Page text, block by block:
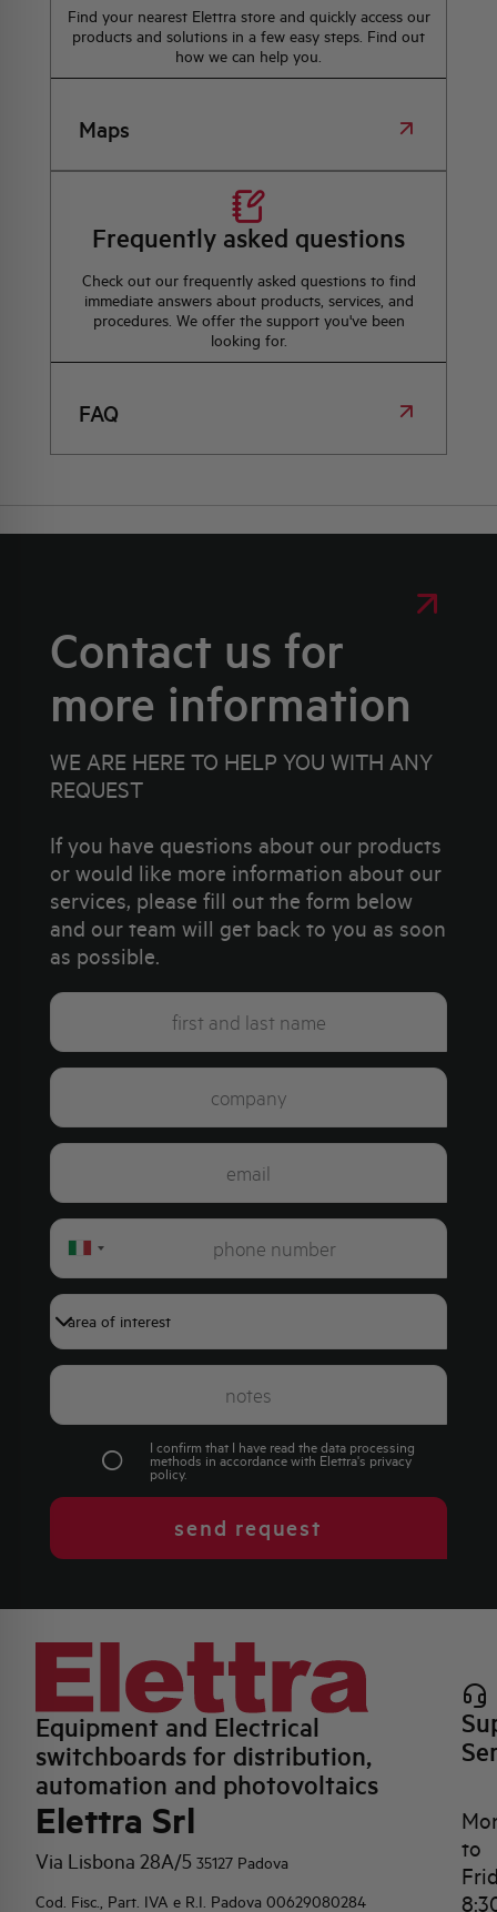
Find your nearest Elettra store and quickly access our
products and solutions in a few easy steps. Find out
how we can help you.
Maps
Frequently asked questions
Check out our frequently asked questions to find
immediate answers about products, services, and
procedures. We offer the support you've been
looking for.
FAQ
Contact us for
more information
WE ARE HERE TO HELP YOU WITH ANY
REQUEST
If you have questions about our products
or would like more information about our
services, please fill out the form below
and our team will get back to you as soon
as possible.
Italy
I confirm that I have read the data processing
methods in accordance with Elettra's privacy
policy.
send request
Equipment and Electrical
switchboards for distribution,
automation and photovoltaics
Elettra Srl
Via Lisbona 28A/5 35127 Padova
Cod. Fisc., Part. IVA e R.I. Padova 00629080284
to